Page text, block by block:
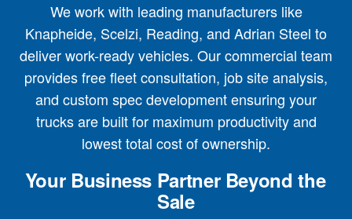
We work with leading manufacturers like
Knapheide, Scelzi, Reading, and Adrian Steel to
deliver work-ready vehicles. Our commercial team
provides free fleet consultation, job site analysis,
and custom spec development ensuring your
trucks are built for maximum productivity and
lowest total cost of ownership.
Your Business Partner Beyond the
Sale